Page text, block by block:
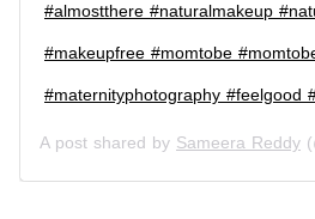
#almostthere #naturalmakeup
#makeupfree #momtobe
#maternityphotography #feelgood
A post shared by Sameera Reddy